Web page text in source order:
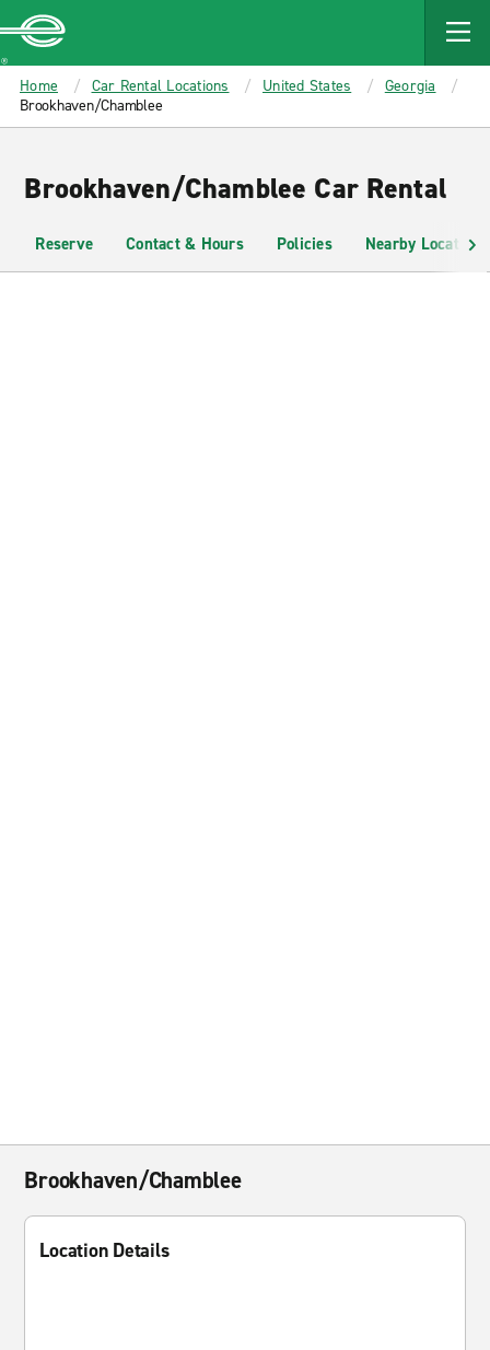
MAIN
CONTENT
Enterprise
Home Car Rental Locations United States
Georgia
Brookhaven/Chamblee
Brookhaven/Chamblee Car Rental
Reserve Contact & Hours Policies Nearby Locations
Brookhaven/Chamblee
Location Details